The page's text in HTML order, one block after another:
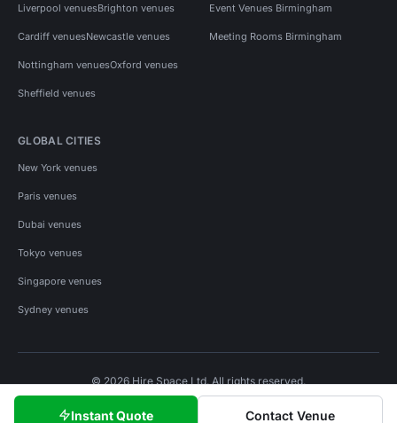
Instant Quote Contact Venue
Liverpool venuesBrighton venues
Cardiff venuesNewcastle venues
Nottingham venuesOxford venues
Sheffield venues
Event Venues Birmingham
Meeting Rooms Birmingham
GLOBAL CITIES
New York venues
Paris venues
Dubai venues
Tokyo venues
Singapore venues
Sydney venues
© 2026 Hire Space Ltd. All rights reserved.
Privacy